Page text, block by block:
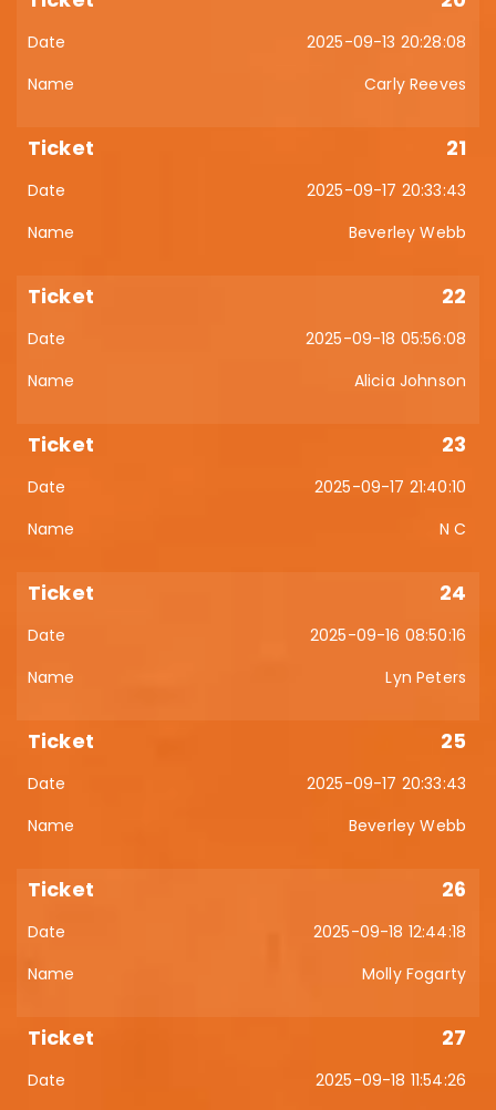
2025-09-13 20:28:08
Carly Reeves
21
2025-09-17 20:33:43
Beverley Webb
22
2025-09-18 05:56:08
Alicia Johnson
23
2025-09-17 21:40:10
N C
24
2025-09-16 08:50:16
Lyn Peters
25
2025-09-17 20:33:43
Beverley Webb
26
2025-09-18 12:44:18
Molly Fogarty
27
2025-09-18 11:54:26